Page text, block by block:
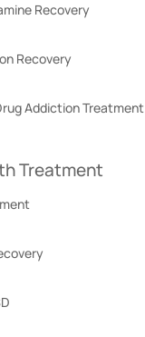
Recovery
Recovery
Addiction Treatment
Treatment